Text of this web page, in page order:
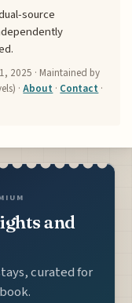
source
2025 · Maintained by
·About · Contact ·
and
curated for